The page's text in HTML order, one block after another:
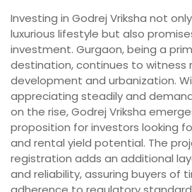
Investing in Godrej Vriksha not
luxurious lifestyle but also
investment. Gurgaon, being a
destination, continues to witness
development and urbanization.
appreciating steadily and
on the rise, Godrej Vriksha
proposition for investors looking
and rental yield potential. The
registration adds an additional
and reliability, assuring buyers of